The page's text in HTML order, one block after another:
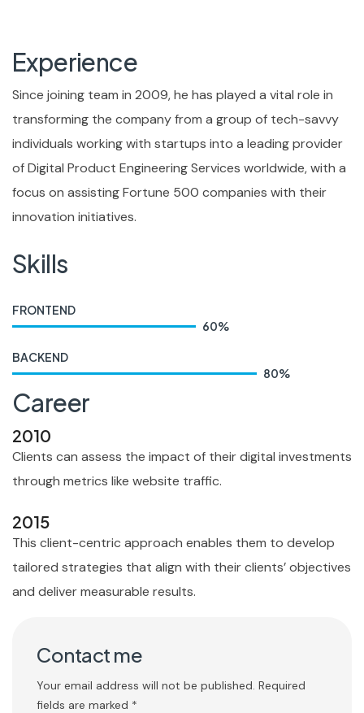
Experience
Since joining team in 2009, he has played a vital role in
transforming the company from a group of tech-savvy
individuals working with startups into a leading provider
of Digital Product Engineering Services worldwide, with a
focus on assisting Fortune 500 companies with their
innovation initiatives.
Skills
FRONTEND
60%
BACKEND
80%
Career
2010
Clients can assess the impact of their digital investments
through metrics like website traffic.
2015
This client-centric approach enables them to develop
tailored strategies that align with their clients’ objectives
and deliver measurable results.
Contact me
Your email address will not be published. Required
fields are marked *